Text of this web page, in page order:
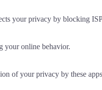
your privacy by blocking
your online behavior.
of your privacy by these